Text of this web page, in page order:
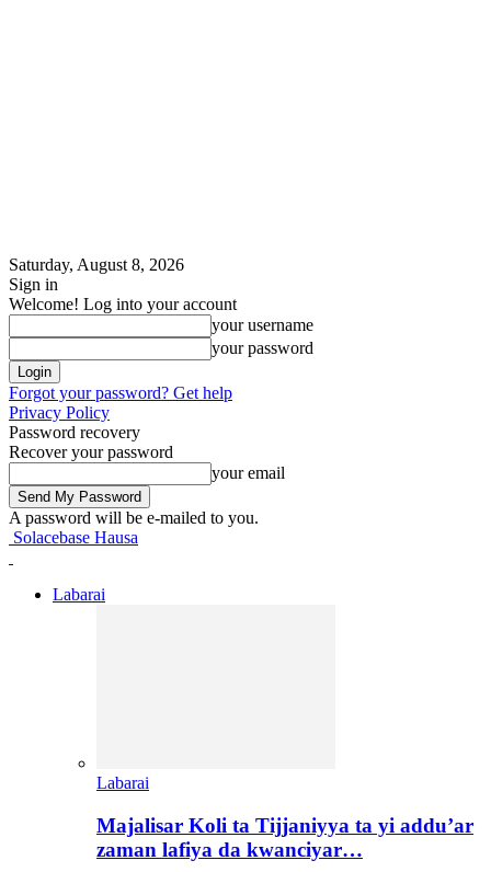
Saturday, August 8, 2026
Sign in
Welcome! Log into your account
your username
your password
Forgot your password? Get help
Privacy Policy
Password recovery
Recover your password
your email
A password will be e-mailed to you.
Solacebase Hausa
Labarai
Labarai
Majalisar Koli ta Tijjaniyya ta yi addu’ar
zaman lafiya da kwanciyar…